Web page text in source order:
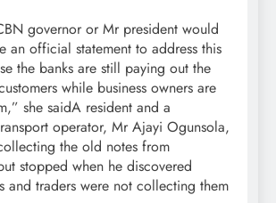
governor or Mr president would
an official statement to address this
the banks are still paying out the
while business owners are
she saidA resident and a
operator, Mr Ajayi Ogunsola,
the old notes from
stopped when he discovered
and traders were not collecting them